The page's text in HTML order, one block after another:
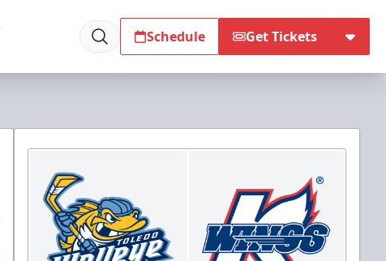
Schedule Get Tickets